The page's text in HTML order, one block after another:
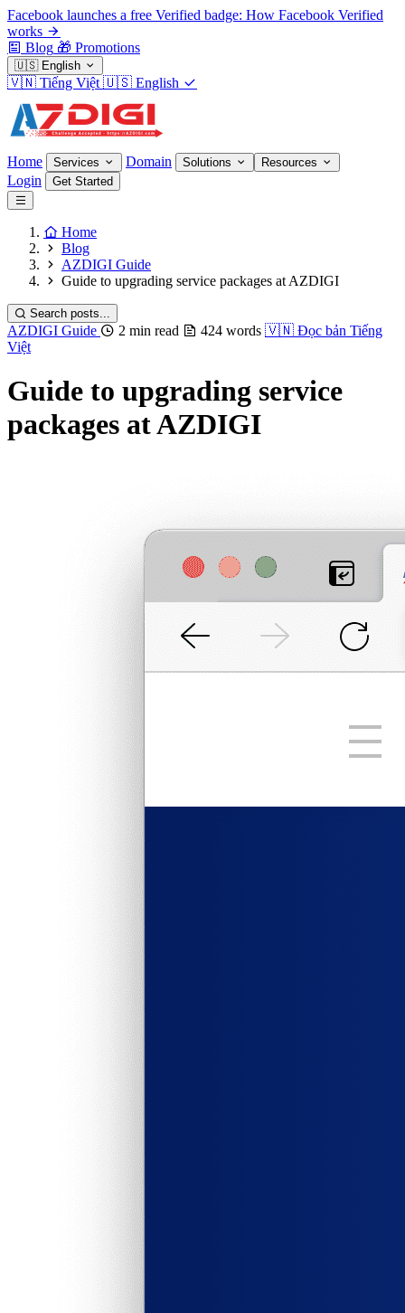
Facebook launches a free Verified badge: How Facebook Verified
works
Blog 🎁 Promotions
🇺🇸 English
🇻🇳 Tiếng Việt 🇺🇸 English
Home Services Domain Solutions Resources
Login Get Started
Home
Blog
AZDIGI Guide
Guide to upgrading service packages at AZDIGI
Search posts...
AZDIGI Guide 2 min read 424 words 🇻🇳 Đọc bản Tiếng
Việt
Guide to upgrading service
packages at AZDIGI